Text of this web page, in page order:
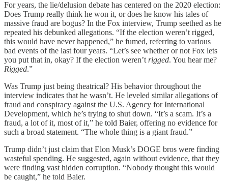
For years, the lie/delusion debate has centered on the 2020 election:
Does Trump really think he won it, or does he know his tales of
massive fraud are bogus? In the Fox interview, Trump seethed as he
repeated his debunked allegations. “If the election weren’t rigged,
this would have never happened,” he fumed, referring to various
bad events of the last four years. “Let’s see whether or not Fox lets
you put that in, okay? If the election weren’t rigged. You hear me?
Rigged.”
Was Trump just being theatrical? His behavior throughout the
interview indicates that he wasn’t. He leveled similar allegations of
fraud and conspiracy against the U.S. Agency for International
Development, which he’s trying to shut down. “It’s a scam. It’s a
fraud, a lot of it, most of it,” he told Baier, offering no evidence for
such a broad statement. “The whole thing is a giant fraud.”
Trump didn’t just claim that Elon Musk’s DOGE bros were finding
wasteful spending. He suggested, again without evidence, that they
were finding vast hidden corruption. “Nobody thought this would
be caught,” he told Baier.